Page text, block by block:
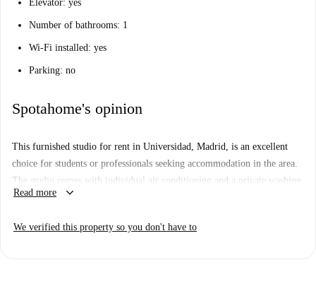
Elevator: yes
Number of bathrooms: 1
Wi-Fi installed: yes
Parking: no
Spotahome's opinion
This furnished studio for rent in Universidad, Madrid, is an excellent
choice for students or professionals seeking accommodation in the area.
The studio comes with individual air conditioning and a private washing
machine, ensuring a comfortable and convenient stay. Additionally, it has
property.
Read more keyboard_arrow_down
We verified this property so you don't have to